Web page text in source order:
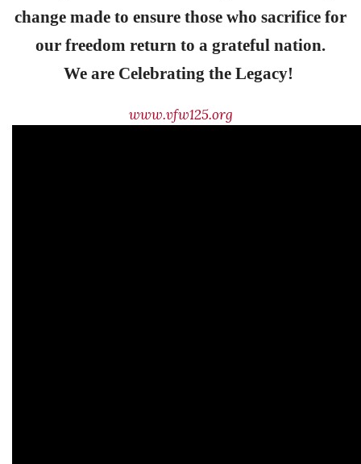
change made to ensure those who sacrifice for
our freedom return to a grateful nation.
We are Celebrating the Legacy!
www.vfw125.org